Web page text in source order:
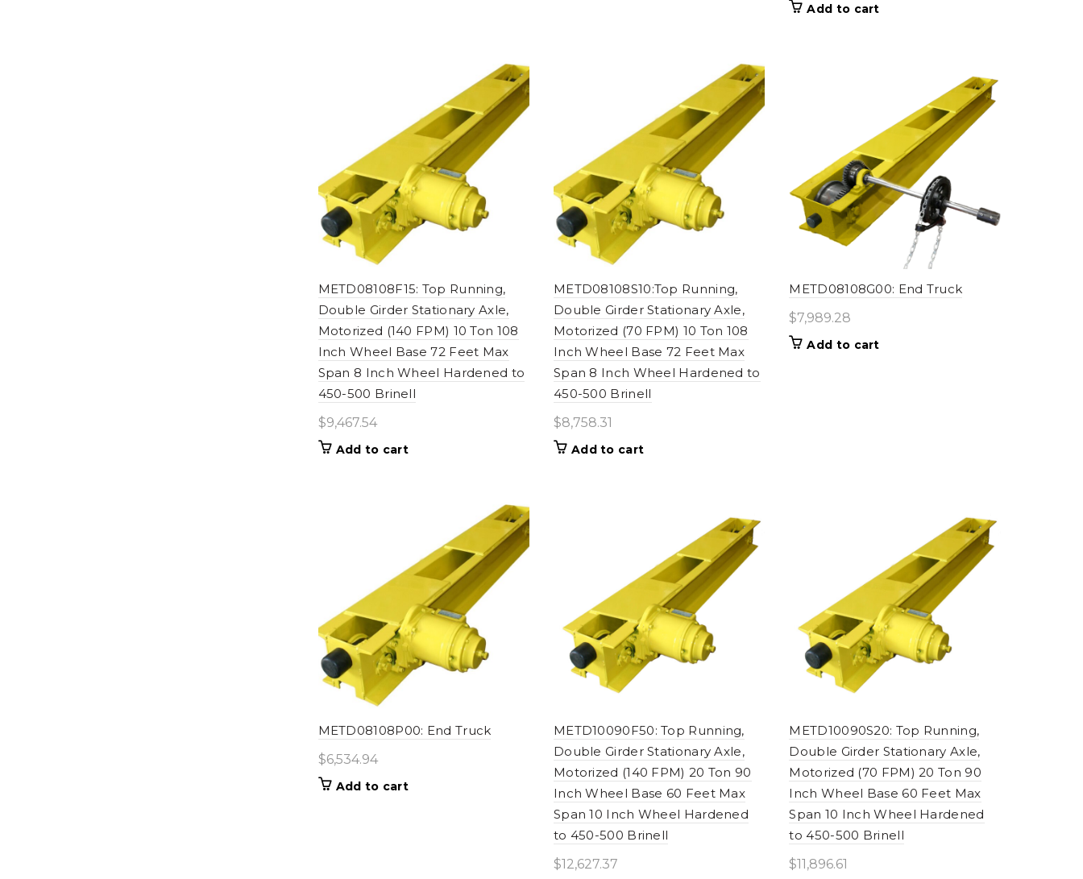
Add to cart
METD08108F15: Top Running,
Double Girder Stationary Axle,
Motorized (140 FPM) 10 Ton 108
Inch Wheel Base 72 Feet Max
Span 8 Inch Wheel Hardened to
450-500 Brinell
$9,467.54
Add to cart
METD08108S10:Top Running,
Double Girder Stationary Axle,
Motorized (70 FPM) 10 Ton 108
Inch Wheel Base 72 Feet Max
Span 8 Inch Wheel Hardened to
450-500 Brinell
$8,758.31
Add to cart
METD08108G00: End Truck
$7,989.28
Add to cart
METD08108P00: End Truck
$6,534.94
Add to cart
METD10090F50: Top Running,
Double Girder Stationary Axle,
Motorized (140 FPM) 20 Ton 90
Inch Wheel Base 60 Feet Max
Span 10 Inch Wheel Hardened
to 450-500 Brinell
$12,627.37
METD10090S20: Top Running,
Double Girder Stationary Axle,
Motorized (70 FPM) 20 Ton 90
Inch Wheel Base 60 Feet Max
Span 10 Inch Wheel Hardened
to 450-500 Brinell
$11,896.61